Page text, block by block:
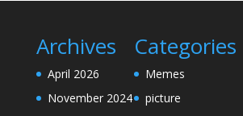
Archives
April 2026
November 2024
Categories
Memes
picture